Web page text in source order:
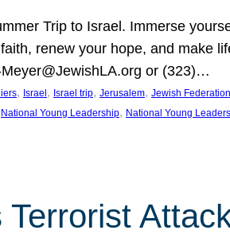
Trip to Israel. Immerse
renew your hope, and make
or (323)…
, Israel , Israel trip, Jerusalem, Jewish Federation
National Young Leadership, National Young
Terrorist